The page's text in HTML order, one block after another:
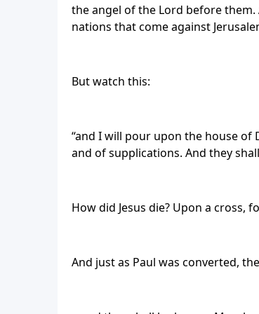
the angel of the Lord before
nations that come against
But watch this:
“and I will pour upon the house of
and of supplications. And they
How did Jesus die? Upon a cross,
And just as Paul was converted,